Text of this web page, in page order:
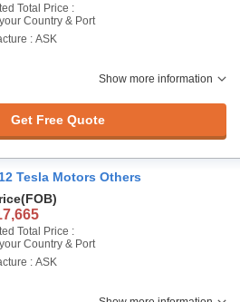
Total Price :
Country & Port
: ASK
Show more information
Get Free Quote
Tesla Motors Others
(FOB)
Total Price :
Country & Port
: ASK